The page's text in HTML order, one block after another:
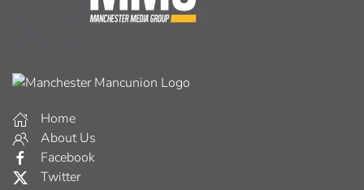
Home
About Us
Facebook
Twitter